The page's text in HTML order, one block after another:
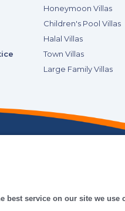
Honeymoon Villas
Children's Pool Villas
Halal Villas
Town Villas
Large Family Villas
best service on our site we